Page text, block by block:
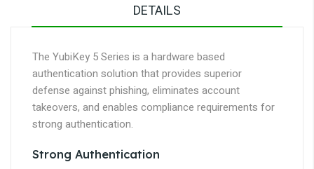
DETAILS
The YubiKey 5 Series is a hardware based
authentication solution that provides superior
defense against phishing, eliminates account
takeovers, and enables compliance requirements for
strong authentication.
Strong Authentication